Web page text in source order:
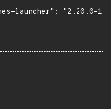
launcher": "2.20.0-